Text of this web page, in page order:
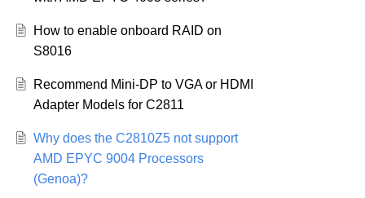
How to enable onboard RAID on
S8016
Recommend Mini-DP to VGA or HDMI
Adapter Models for C2811
Why does the C2810Z5 not support
AMD EPYC 9004 Processors
(Genoa)?